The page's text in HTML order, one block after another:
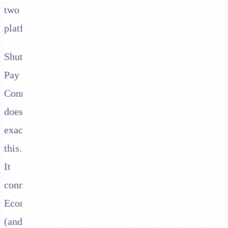
two
platforms.
Shuttle's
Pay
Connector
does
exactly
this.
It
connects
Ecommpay
(and